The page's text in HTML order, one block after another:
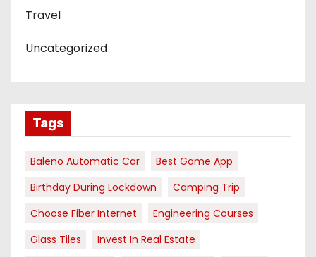
Travel
Uncategorized
Tags
Baleno Automatic Car
Best Game App
Birthday During Lockdown
Camping Trip
Choose Fiber Internet
Engineering Courses
Glass Tiles
Invest In Real Estate